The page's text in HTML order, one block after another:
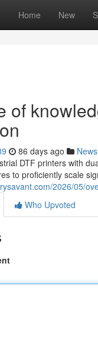
Home New
of
86 days ago News
DTF printers with
to proficiently scale
2026/05/
Who Upvoted